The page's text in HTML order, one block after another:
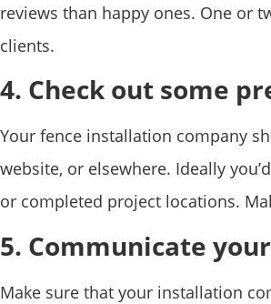
reviews than happy ones. One or
clients.
4. Check out some
Your fence installation company
website, or elsewhere. Ideally
or completed project locations.
5. Communicate
Make sure that your installation